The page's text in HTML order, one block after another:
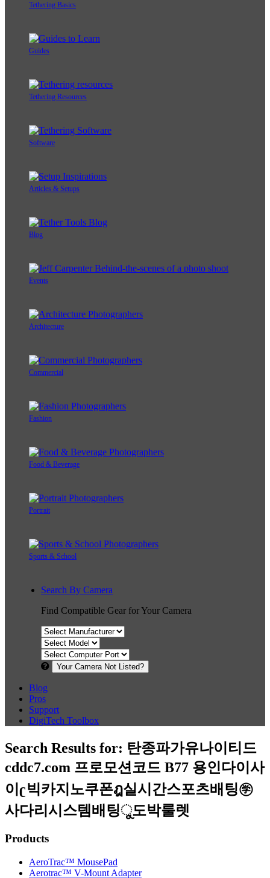
Tethering Basics
Guides
Tethering Resources
Software
Articles & Setups
Blog
Events
Architecture
Commercial
Fashion
Food & Beverage
Portrait
Sports & School
Search By Camera
Find Compatible Gear for Your Camera
Your Camera Not Listed?
Blog
Pros
Support
DigiTech Toolbox
Search Results for: 탄종파가유나이티드
cddc7.com 프로모션코드 B77 용인다이사
이ʗ빅카지노쿠폰ฎ실시간스포츠배팅㊫
사다리시스템배팅ୁ도박룰렛
Products
AeroTrac™ MousePad
Aerotrac™ V-Mount Adapter